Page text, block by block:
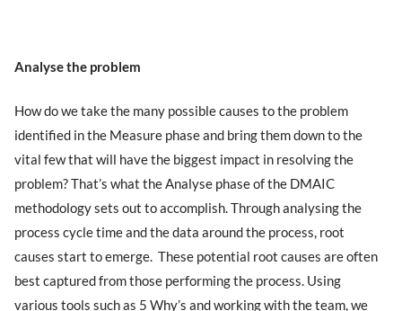
Analyse the problem
How do we take the many possible causes to the problem
identified in the Measure phase and bring them down to the
vital few that will have the biggest impact in resolving the
problem? That’s what the Analyse phase of the DMAIC
methodology sets out to accomplish. Through analysing the
process cycle time and the data around the process, root
causes start to emerge. These potential root causes are often
best captured from those performing the process. Using
various tools such as 5 Why’s and working with the team, we